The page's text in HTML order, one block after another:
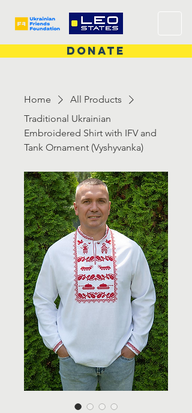
DONATE
Home
All Products
Traditional Ukrainian
Embroidered Shirt with IFV and
Tank Ornament (Vyshyvanka)